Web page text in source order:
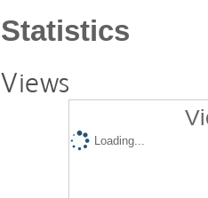
Statistics
Views
Loading...